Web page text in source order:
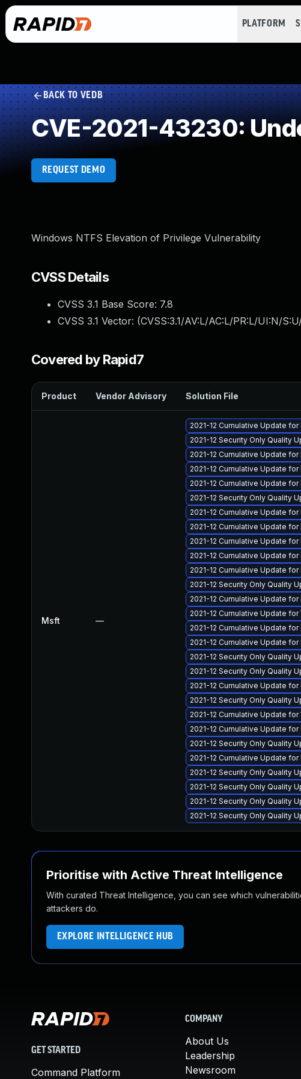
PLATFORM
BACK TO VEDB
CVE-2021-43230:
REQUEST DEMO
Windows NTFS Elevation of Privilege Vulnerability
CVSS Details
CVSS 3.1 Base Score: 7.8
CVSS 3.1 Vector: (CVSS:3.1/AV:L/AC:L/PR:L/UI:N/
Covered by Rapid7
Product Vendor Advisory Solution File
Msft —
2021-12 Cumulative Update
2021-12 Security Only Quality
2021-12 Cumulative Update
2021-12 Cumulative Update
2021-12 Cumulative Update
2021-12 Security Only Quality
2021-12 Cumulative Update
2021-12 Cumulative Update
2021-12 Cumulative Update
2021-12 Cumulative Update
2021-12 Cumulative Update
2021-12 Security Only Quality
2021-12 Cumulative Update
2021-12 Cumulative Update
2021-12 Cumulative Update
2021-12 Cumulative Update
2021-12 Security Only Quality
2021-12 Security Only Quality
2021-12 Cumulative Update
2021-12 Security Only Quality
2021-12 Cumulative Update
2021-12 Cumulative Update
2021-12 Security Only Quality
2021-12 Cumulative Update
2021-12 Security Only Quality
2021-12 Security Only Quality
2021-12 Security Only Quality
2021-12 Security Only Quality
Prioritise with Active Threat Intelligence
With curated Threat Intelligence, you can see which
attackers do.
EXPLORE INTELLIGENCE HUB
GET STARTED
Command Platform
COMPANY
About Us
Leadership
Newsroom